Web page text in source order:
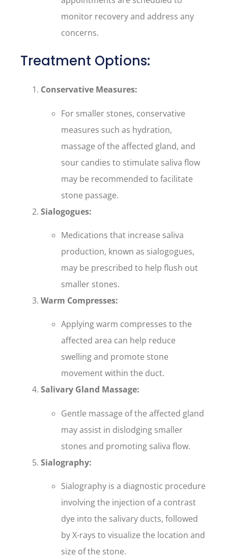
monitor recovery and address any
concerns.
Treatment Options:
Conservative Measures:
For smaller stones, conservative
measures such as hydration,
massage of the affected gland, and
sour candies to stimulate saliva flow
may be recommended to facilitate
stone passage.
Sialogogues:
Medications that increase saliva
production, known as sialogogues,
may be prescribed to help flush out
smaller stones.
Warm Compresses:
Applying warm compresses to the
affected area can help reduce
swelling and promote stone
movement within the duct.
Salivary Gland Massage:
Gentle massage of the affected gland
may assist in dislodging smaller
stones and promoting saliva flow.
Sialography:
Sialography is a diagnostic procedure
involving the injection of a contrast
dye into the salivary ducts, followed
by X-rays to visualize the location and
size of the stone.